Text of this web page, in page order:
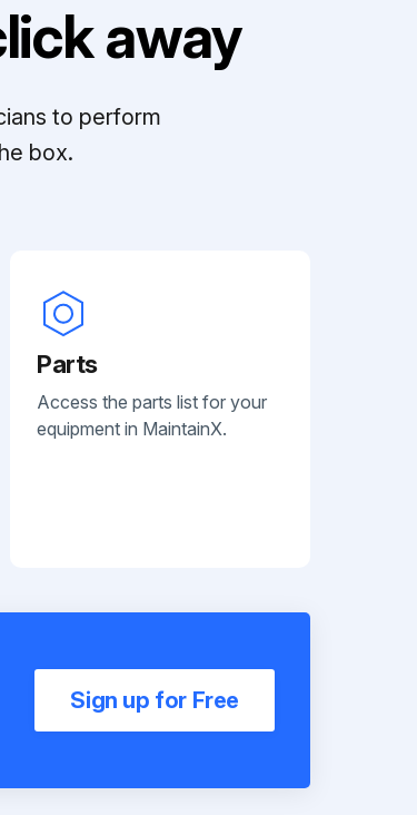
away
to perform
box.
Parts
Access the parts list for your
equipment in MaintainX.
Sign up for Free